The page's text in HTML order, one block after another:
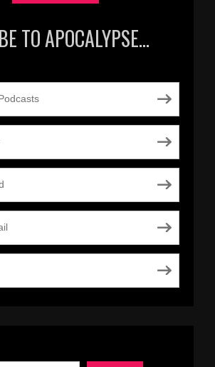
TO APOCALYPSE…